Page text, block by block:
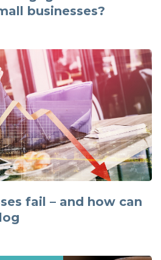
businesses?
fail – and how can